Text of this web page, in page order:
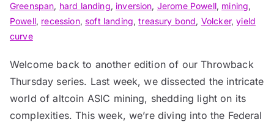
Greenspan, hard landing, inversion, Jerome Powell, mining,
Powell, recession, soft landing,treasury bond, Volcker,yield
curve
Welcome back to another edition of our Throwback
Thursday series. Last week, we dissected the intricate
world of altcoin ASIC mining, shedding light on its
complexities. This week, we’re diving into the Federal